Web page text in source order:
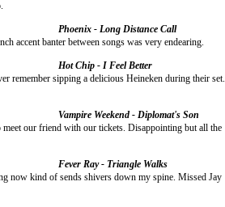
Phoenix - Long Distance Call
accent banter between songs was very endearing.
Hot Chip - I Feel Better
remember sipping a delicious Heineken during their set.
Vampire Weekend - Diplomat's Son
our friend with our tickets. Disappointing but all the
Fever Ray - Triangle Walks
now kind of sends shivers down my spine. Missed Jay